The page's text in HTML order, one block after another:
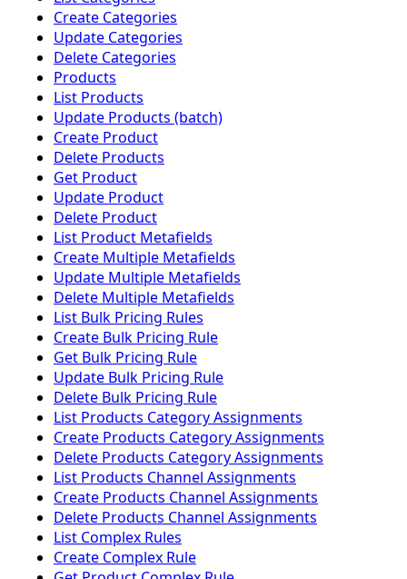
Create Categories
Update Categories
Delete Categories
Products
List Products
Update Products (batch)
Create Product
Delete Products
Get Product
Update Product
Delete Product
List Product Metafields
Create Multiple Metafields
Update Multiple Metafields
Delete Multiple Metafields
List Bulk Pricing Rules
Create Bulk Pricing Rule
Get Bulk Pricing Rule
Update Bulk Pricing Rule
Delete Bulk Pricing Rule
List Products Category Assignments
Create Products Category Assignments
Delete Products Category Assignments
List Products Channel Assignments
Create Products Channel Assignments
Delete Products Channel Assignments
List Complex Rules
Create Complex Rule